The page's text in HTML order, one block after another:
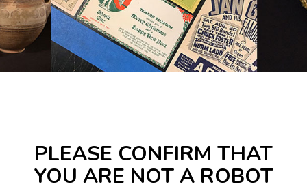
PLEASE CONFIRM THAT
YOU ARE NOT A ROBOT